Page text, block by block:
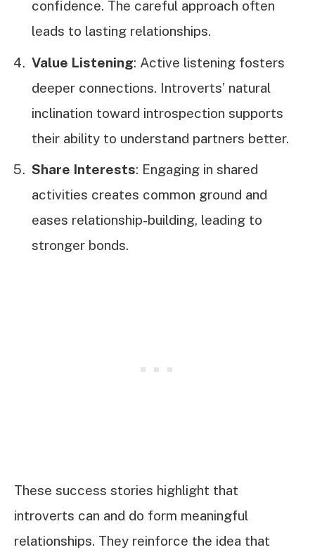
confidence. The careful approach often
leads to lasting relationships.
Value Listening: Active listening fosters
deeper connections. Introverts’ natural
inclination toward introspection supports
their ability to understand partners better.
Share Interests: Engaging in shared
activities creates common ground and
eases relationship-building, leading to
stronger bonds.
These success stories highlight that
introverts can and do form meaningful
relationships. They reinforce the idea that